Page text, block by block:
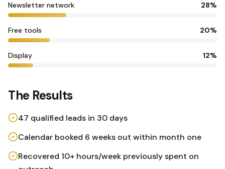
Newsletter network 28%
Free tools 20%
Display 12%
The Results
47 qualified leads in 30 days
Calendar booked 6 weeks out within month one
Recovered 10+ hours/week previously spent on